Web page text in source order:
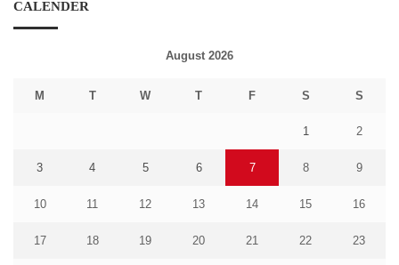
CALENDER
August 2026
M T W T F S S
1 2
3 4 5 6 7 8 9
10 11 12 13 14 15 16
17 18 19 20 21 22 23